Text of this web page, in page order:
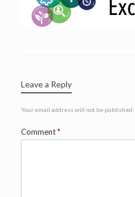
Leave a Reply
Your email address will not be published.
Comment*